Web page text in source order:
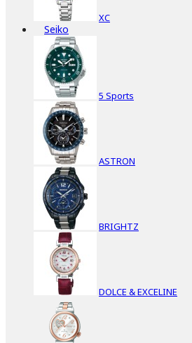
XC
Seiko
5 Sports
ASTRON
BRIGHTZ
DOLCE & EXCELINE